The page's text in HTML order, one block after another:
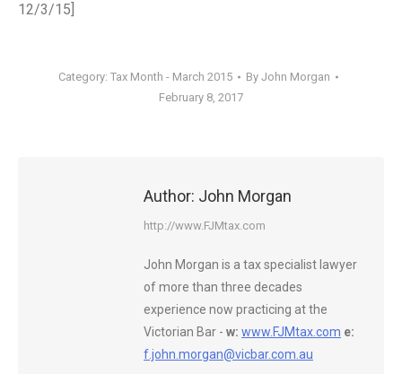
12/3/15]
Category: Tax Month - March 2015 By John Morgan
February 8, 2017
Author: John Morgan
http://www.FJMtax.com
John Morgan is a tax specialist lawyer
of more than three decades
experience now practicing at the
Victorian Bar - w: www.FJMtax.com e:
f.john.morgan@vicbar.com.au